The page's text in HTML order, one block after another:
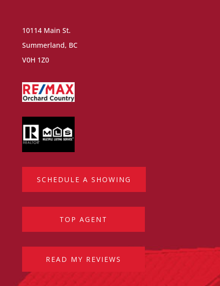
10114 Main St.
Summerland, BC
V0H 1Z0
SCHEDULE A SHOWING
TOP AGENT
READ MY REVIEWS